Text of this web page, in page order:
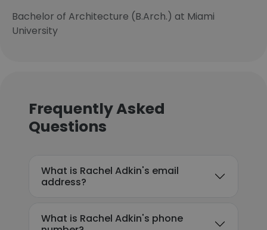
Bachelor of Architecture (B.Arch.) at Miami
University
Frequently Asked
Questions
What is Rachel Adkin's email
address?
What is Rachel Adkin's phone